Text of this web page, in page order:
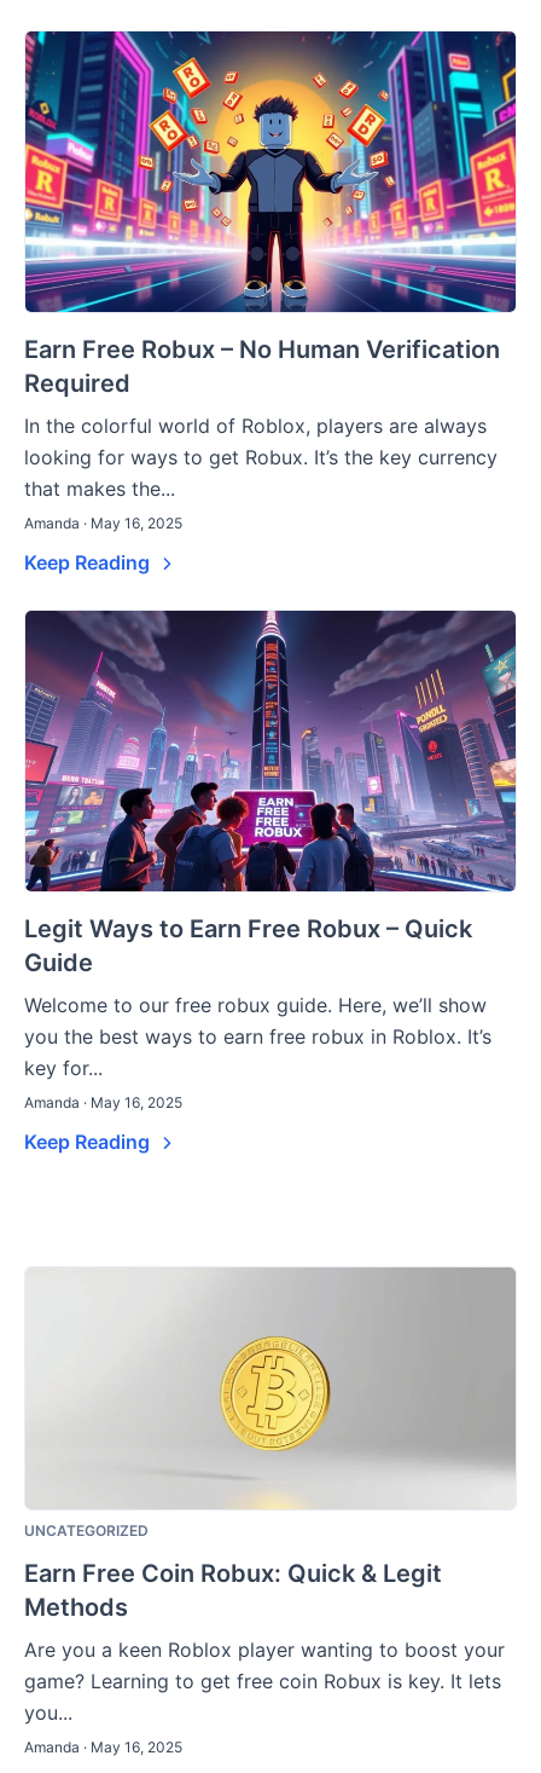
Earn Free Robux – No Human Verification
Required
In the colorful world of Roblox, players are always
looking for ways to get Robux. It’s the key currency
that makes the...
Amanda · May 16, 2025
Keep Reading
Legit Ways to Earn Free Robux – Quick
Guide
Welcome to our free robux guide. Here, we’ll show
you the best ways to earn free robux in Roblox. It’s
key for...
Amanda · May 16, 2025
Keep Reading
UNCATEGORIZED
Earn Free Coin Robux: Quick & Legit
Methods
Are you a keen Roblox player wanting to boost your
game? Learning to get free coin Robux is key. It lets
you...
Amanda · May 16, 2025